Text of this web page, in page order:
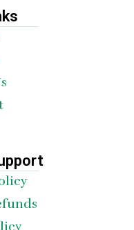
b
e